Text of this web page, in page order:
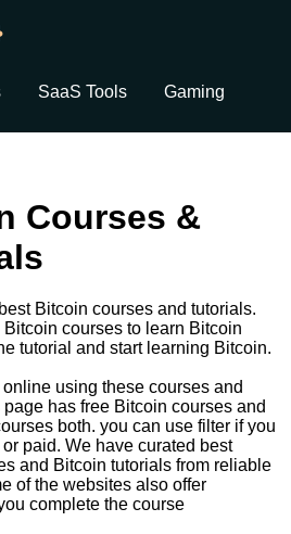
SaaS Tools
Gaming
Courses &
Bitcoin courses and tutorials.
Bitcoin courses to learn Bitcoin
tutorial and start learning Bitcoin.
using these courses and
has free Bitcoin courses and
both. you can use filter if you
paid. We have curated best
and Bitcoin tutorials from reliable
of the websites also offer
complete the course